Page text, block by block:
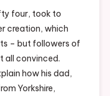
four, took to
creation, which
– but followers of
all convinced.
how his dad,
Yorkshire,